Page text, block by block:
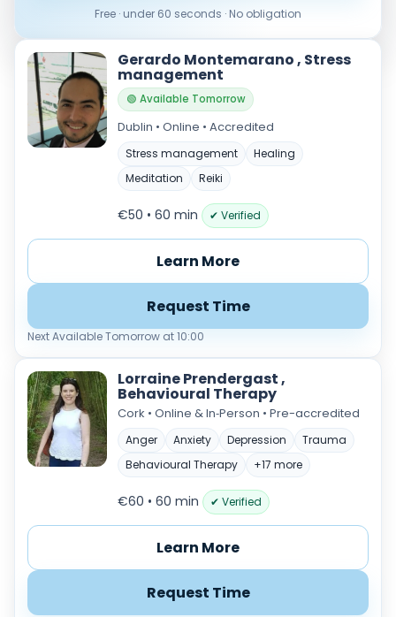
Verified & accredited professionals
Secure booking & messaging
Client‑verified reviews (4.9 ★)
Free · under 60 seconds · No obligation
Gerardo Montemarano , Stress
management
🟢 Available Tomorrow
Dublin • Online • Accredited
Stress management
Healing
Meditation
Reiki
€50 • 60 min ✔ Verified
Learn More
Request Time
Next Available Tomorrow at 10:00
Lorraine Prendergast ,
Behavioural Therapy
Cork • Online & In‑Person • Pre-accredited
Anger Anxiety Depression
Trauma
Behavioural Therapy
+17 more
€60 • 60 min ✔ Verified
Learn More
Request Time